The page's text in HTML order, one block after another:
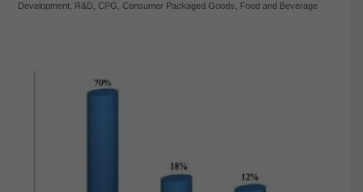
Development, R&D, CPG Consumer Packaged Goods Food and Beverage